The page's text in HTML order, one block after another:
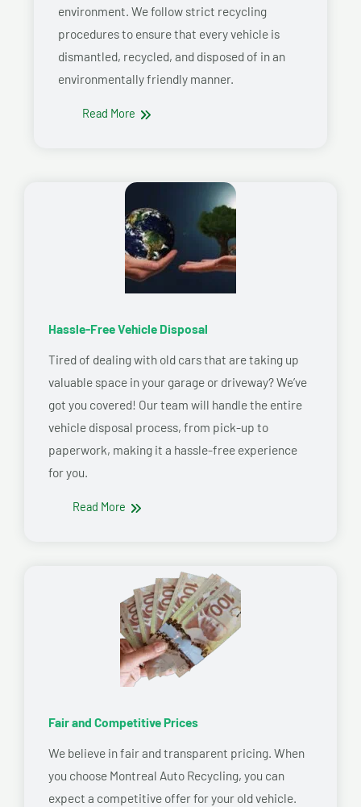
environment. We follow strict recycling
procedures to ensure that every vehicle is
dismantled, recycled, and disposed of in an
environmentally friendly manner.
Read More
Hassle-Free Vehicle Disposal
Tired of dealing with old cars that are taking up
valuable space in your garage or driveway? We’ve
got you covered! Our team will handle the entire
vehicle disposal process, from pick-up to
paperwork, making it a hassle-free experience
for you.
Read More
Fair and Competitive Prices
We believe in fair and transparent pricing. When
you choose Montreal Auto Recycling, you can
expect a competitive offer for your old vehicle.